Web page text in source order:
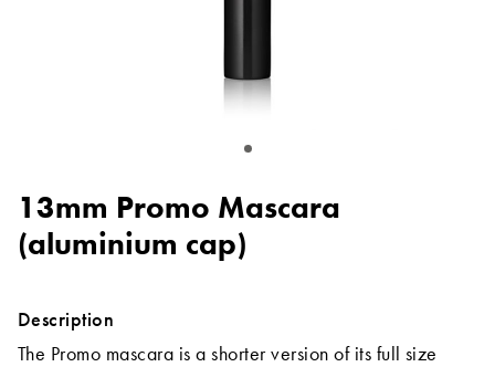
13mm Promo Mascara
(aluminium cap)
Description
The Promo mascara is a shorter version of its full size